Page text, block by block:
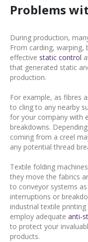
Problems
During production,
From carding, warping,
effective static control
that generated static
production.
For example, as fibres
to cling to any nearby
for your company with
breakdowns.
coming from a creel
any potential thread
Textile folding
they move the fabrics
to conveyor systems
interruptions or
industrial textile
employ adequate anti-
to protect your
products.